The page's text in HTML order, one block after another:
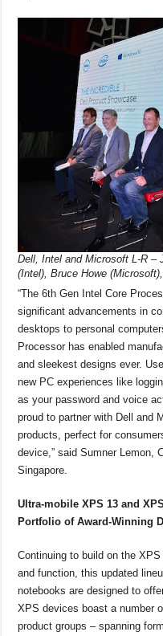
Dell, Intel and Microsoft L-R –
(Intel), Bruce Howe
“The 6th Gen Intel Core
significant advancements in
desktops to personal
Processor has enabled
and sleekest designs ever.
new PC experiences like
as your password and voice
proud to partner with Dell and
products, perfect for
device,” said Sumner Lemon,
Singapore.
Ultra-mobile XPS 13 and
Portfolio of Award-Winning
Continuing to build on the
and function, this updated
notebooks are designed to
XPS devices boast a number
product groups – spanning